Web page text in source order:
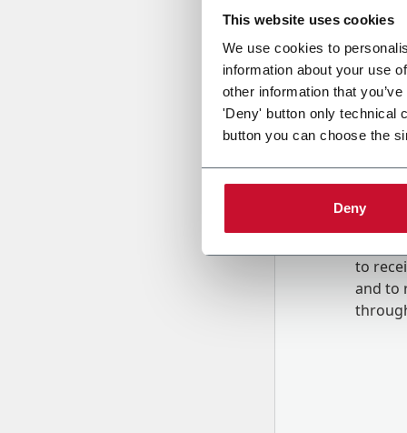
This website uses cookies
We use cookies to
information about your use
other information that
'Deny' button only technical
button you can choose the
Deny
Message
to
and to